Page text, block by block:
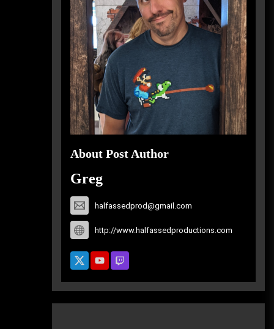
About Post Author
Greg
halfassedprod@gmail.com
http://www.halfassedproductions.com